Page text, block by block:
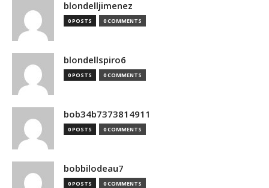
blondelljimenez
0 POSTS 0 COMMENTS
blondellspiro6
0 POSTS 0 COMMENTS
bob34b7373814911
0 POSTS 0 COMMENTS
bobbilodeau7
0 POSTS 0 COMMENTS